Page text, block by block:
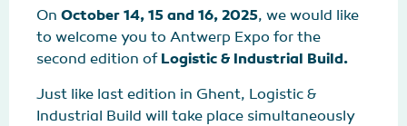
On October 14, 15 and 16, 2025, we would like
to welcome you to Antwerp Expo for the
second edition of Logistic & Industrial Build.
Just like last edition in Ghent, Logistic &
Industrial Build will take place simultaneously